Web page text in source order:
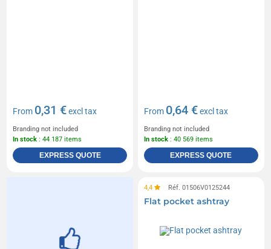
From 0,31 €excl tax
Branding not included
In stock : 44 187 items
EXPRESS QUOTE
From 0,64 €excl tax
Branding not included
In stock : 40 569 items
EXPRESS QUOTE
4,4 Réf. 01506V0125244
Flat pocket ashtray